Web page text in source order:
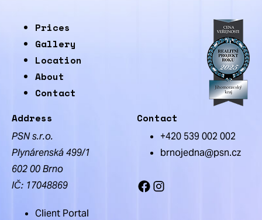
Prices
Gallery
Location
About
Contact
Address
PSN s.r.o.
Plynárenská 499/1
602 00 Brno
IČ: 17048869
Contact
+420 539 002 002
brnojedna@psn.cz
Facebook
Instagram
Client Portal